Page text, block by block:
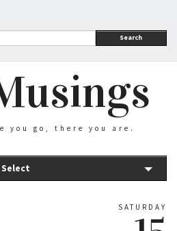
Search
you go, there you are.
Select
SATURDAY